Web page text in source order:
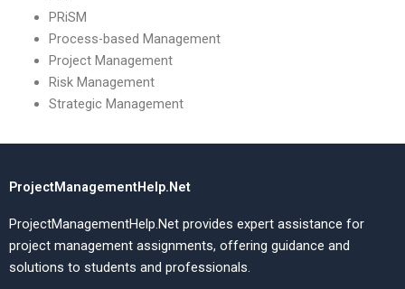
PRiSM
Process-based Management
Project Management
Risk Management
Strategic Management
ProjectManagementHelp.Net
ProjectManagementHelp.Net provides expert assistance for
project management assignments, offering guidance and
solutions to students and professionals.